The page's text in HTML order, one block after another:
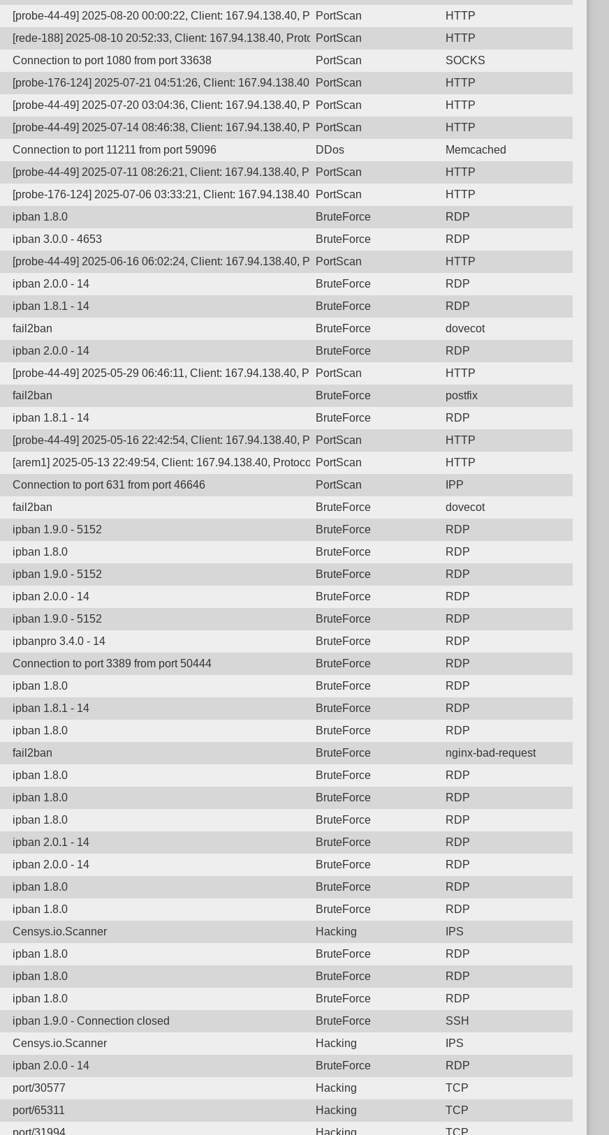
[probe-44-49] 2025-08-20 00:00:22, Client: 167.94.138.40, Protocol: 6, Unauthorized activity to HTTP: GET /
PortScan
HTTP
[rede-188] 2025-08-10 20:52:33, Client: 167.94.138.40, Protocol: 6, Unauthorized activity to HTTP: GET /
PortScan
HTTP
Connection to port 1080 from port 33638 PortScan
SOCKS
[probe-176-124] 2025-07-21 04:51:26, Client: 167.94.138.40, Protocol: 6, Unauthorized activity to HTTP: GET /
PortScan
HTTP
[probe-44-49] 2025-07-20 03:04:36, Client: 167.94.138.40, Protocol: 6, Unauthorized activity to HTTP: GET /version
PortScan
HTTP
[probe-44-49] 2025-07-14 08:46:38, Client: 167.94.138.40, Protocol: 6, Unauthorized activity to HTTP: GET /
PortScan
HTTP
Connection to port 11211 from port 59096 DDos
Memcached
[probe-44-49] 2025-07-11 08:26:21, Client: 167.94.138.40, Protocol: 6, Unauthorized activity to HTTP: GET /
PortScan
HTTP
[probe-176-124] 2025-07-06 03:33:21, Client: 167.94.138.40, Protocol: 6, Unauthorized activity to HTTP: GET /version
PortScan
HTTP
ipban 1.8.0 BruteForce
RDP
ipban 3.0.0 - 4653 BruteForce
RDP
[probe-44-49] 2025-06-16 06:02:24, Client: 167.94.138.40, Protocol: 6, Unauthorized activity to HTTP: GET /
PortScan
HTTP
ipban 2.0.0 - 14 BruteForce
RDP
ipban 1.8.1 - 14 BruteForce
RDP
fail2ban BruteForce
dovecot
ipban 2.0.0 - 14 BruteForce
RDP
[probe-44-49] 2025-05-29 06:46:11, Client: 167.94.138.40, Protocol: 6, Unauthorized activity to HTTP: GET /
PortScan
HTTP
fail2ban BruteForce
postfix
ipban 1.8.1 - 14 BruteForce
RDP
[probe-44-49] 2025-05-16 22:42:54, Client: 167.94.138.40, Protocol: 6, Unauthorized activity to HTTP: GET /
PortScan
HTTP
[arem1] 2025-05-13 22:49:54, Client: 167.94.138.40, Protocol: 6, Unauthorized activity to HTTP: GET /
PortScan
HTTP
Connection to port 631 from port 46646 PortScan
IPP
fail2ban BruteForce
dovecot
ipban 1.9.0 - 5152 BruteForce
RDP
ipban 1.8.0 BruteForce
RDP
ipban 1.9.0 - 5152 BruteForce
RDP
ipban 2.0.0 - 14 BruteForce
RDP
ipban 1.9.0 - 5152 BruteForce
RDP
ipbanpro 3.4.0 - 14 BruteForce
RDP
Connection to port 3389 from port 50444 BruteForce
RDP
ipban 1.8.0 BruteForce
RDP
ipban 1.8.1 - 14 BruteForce
RDP
ipban 1.8.0 BruteForce
RDP
fail2ban BruteForce
nginx-bad-request
ipban 1.8.0 BruteForce
RDP
ipban 1.8.0 BruteForce
RDP
ipban 1.8.0 BruteForce
RDP
ipban 2.0.1 - 14 BruteForce
RDP
ipban 2.0.0 - 14 BruteForce
RDP
ipban 1.8.0 BruteForce
RDP
ipban 1.8.0 BruteForce
RDP
Censys.io.Scanner Hacking
IPS
ipban 1.8.0 BruteForce
RDP
ipban 1.8.0 BruteForce
RDP
ipban 1.8.0 BruteForce
RDP
ipban 1.9.0 - Connection closed BruteForce
SSH
Censys.io.Scanner Hacking
IPS
ipban 2.0.0 - 14 BruteForce
RDP
port/30577 Hacking
TCP
port/65311 Hacking
TCP
port/31994 Hacking TCP